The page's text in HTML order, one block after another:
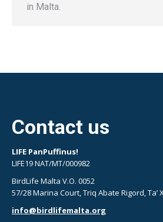
in Malta.
Contact us
LIFE PanPuffinus!
LIFE19 NAT/MT/000982
BirdLife Malta V.O. 0052
57/28 Marina Court, Triq Abate Rigord, Ta’
info@birdlifemalta.org